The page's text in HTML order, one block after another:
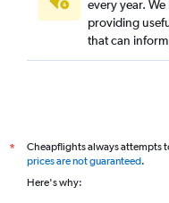
every year.
providing
that can
*
Cheapflights always attempts
prices are not guaranteed.
Here's why: